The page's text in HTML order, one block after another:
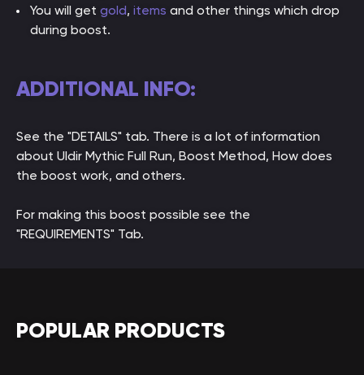
You will get gold, items and other things which drop
during boost.
ADDITIONAL INFO:
See the "DETAILS" tab. There is a lot of information
about Uldir Mythic Full Run, Boost Method, How does
the boost work, and others.
For making this boost possible see the
"REQUIREMENTS" Tab.
POPULAR PRODUCTS